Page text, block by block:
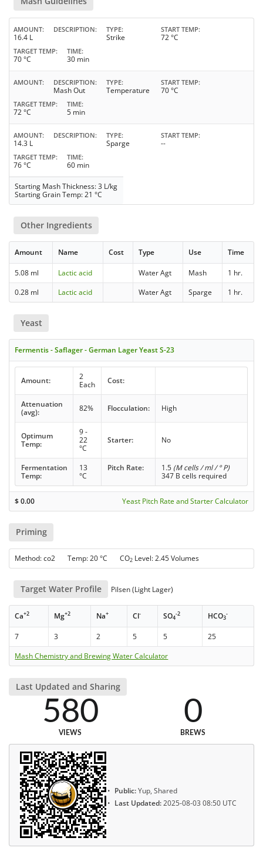
AMOUNT
16.4 L
DESCRIPTION TYPE
Strike
START TEMP
72 °C
TARGET TEMP
70 °C
TIME
30 min
AMOUNT DESCRIPTION
Mash Out
TYPE
Temperature
START TEMP
70 °C
TARGET TEMP
72 °C
TIME
5 min
AMOUNT
14.3 L
DESCRIPTION TYPE
Sparge
START TEMP
--
TARGET TEMP
76 °C
TIME
60 min
Starting Mash Thickness: 3 L/kg
Starting Grain Temp: 21 °C
Other Ingredients
Amount Name Cost Type Use Time
5.08 ml Lactic acid Water Agt Mash
1 hr.
0.28 ml
Lactic acid Water Agt Sparge 1 hr.
Yeast
Fermentis - Saflager - German Lager Yeast S-23
Amount:
2
Each
Cost:
Attenuation
(avg):
82% Flocculation: High
Optimum
Temp:
9 -
22
°C
Starter: No
Fermentation
Temp:
13
°C
Pitch Rate: 1.5 (M cells / ml / ° P)
347 B cells required
$0.00 Yeast Pitch Rate and Starter Calculator
Priming
Method: co2 Temp: 20 °C CO2 Level: 2.45 Volumes
Target Water Profile Pilsen (Light Lager)
Ca+2 Mg+2 Na+ Cl- SO4
-2 HCO3
-
7 3 2 5 5
25
Mash Chemistry and Brewing Water Calculator
Last Updated and Sharing
580
VIEWS
0
BREWS
Public:Yup, Shared
Last Updated:2025-08-03 08:50 UTC